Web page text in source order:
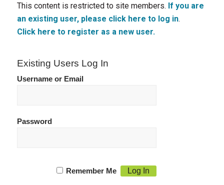
This content is restricted to site members. If you are
an existing user, please click here to log in.
Click here to register as a new user.
Existing Users Log In
Username or Email
Password
Remember Me